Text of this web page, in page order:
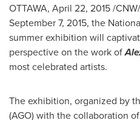
OTTAWA, April 22, 2015/
September 7, 2015, the
summer exhibition will
perspective on the work of
most celebrated artists.
The exhibition, organized by
(AGO) with the collaboration